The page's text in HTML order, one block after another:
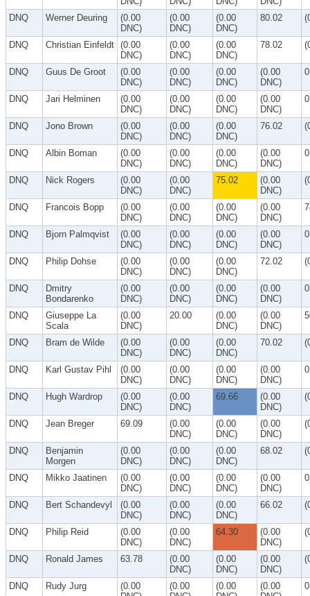
DNQ Werner Deuring
(0.00
DNC)
(0.00
DNC)
(0.00
DNC)
80.02
DNQ Christian Einfeldt (0.00
DNC)
(0.00
DNC)
(0.00
DNC)
78.02
DNQ Guus De Groot
(0.00
DNC)
(0.00
DNC)
(0.00
DNC)
(0.00
DNC)
DNQ Jari Helminen
(0.00
DNC)
(0.00
DNC)
(0.00
DNC)
(0.00
DNC)
DNQ Jono Brown
(0.00
DNC)
(0.00
DNC)
(0.00
DNC)
76.02
DNQ Albin Boman
(0.00
DNC)
(0.00
DNC)
(0.00
DNC)
(0.00
DNC)
DNQ Nick Rogers
(0.00
DNC)
(0.00
DNC)
75.02
(0.00
DNC)
DNQ Francois Bopp
(0.00
DNC)
(0.00
DNC)
(0.00
DNC)
(0.00
DNC)
DNQ Bjorn Palmqvist
(0.00
DNC)
(0.00
DNC)
(0.00
DNC)
(0.00
DNC)
DNQ Philip Dohse
(0.00
DNC)
(0.00
DNC)
(0.00
DNC)
72.02
DNQ
Dmitry
Bondarenko
(0.00
DNC)
(0.00
DNC)
(0.00
DNC)
(0.00
DNC)
DNQ
Giuseppe La
Scala
(0.00
DNC)
20.00
(0.00
DNC)
(0.00
DNC)
DNQ Bram de Wilde
(0.00
DNC)
(0.00
DNC)
(0.00
DNC)
70.02
DNQ Karl Gustav Pihl
(0.00
DNC)
(0.00
DNC)
(0.00
DNC)
(0.00
DNC)
DNQ Hugh Wardrop
(0.00
DNC)
(0.00
DNC)
69.66
(0.00
DNC)
DNQ Jean Breger 69.09
(0.00
DNC)
(0.00
DNC)
(0.00
DNC)
DNQ
Benjamin
Morgen
(0.00
DNC)
(0.00
DNC)
(0.00
DNC)
68.02
DNQ Mikko Jaatinen
(0.00
DNC)
(0.00
DNC)
(0.00
DNC)
(0.00
DNC)
DNQ Bert Schandevyl
(0.00
DNC)
(0.00
DNC)
(0.00
DNC)
66.02
DNQ Philip Reid
(0.00
DNC)
(0.00
DNC)
64.30
(0.00
DNC)
DNQ Ronald James 63.78
(0.00
DNC)
(0.00
DNC)
(0.00
DNC)
DNQ Rudy Jurg
(0.00
(0.00
(0.00
(0.00